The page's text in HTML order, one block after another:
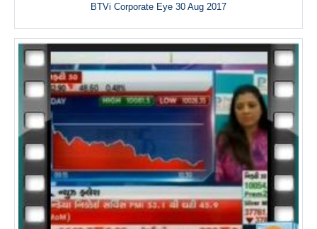
BTVi Corporate Eye 30 Aug 2017